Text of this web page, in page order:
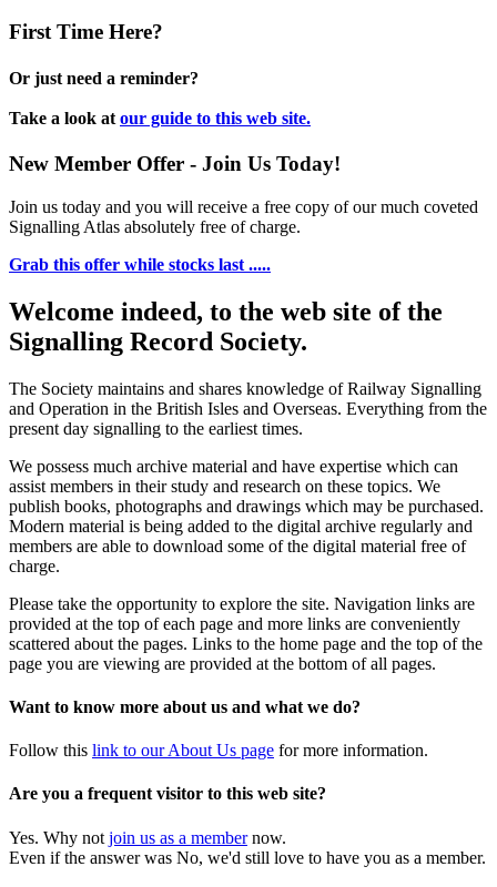
First Time Here?
Or just need a reminder?
Take a look at our guide to this web site.
New Member Offer - Join Us Today!
Join us today and you will receive a free copy of our much coveted
Signalling Atlas absolutely free of charge.
Grab this offer while stocks last .....
Welcome indeed, to the web site of the
Signalling Record Society.
The Society maintains and shares knowledge of Railway Signalling
and Operation in the British Isles and Overseas. Everything from the
present day signalling to the earliest times.
We possess much archive material and have expertise which can
assist members in their study and research on these topics. We
publish books, photographs and drawings which may be purchased.
Modern material is being added to the digital archive regularly and
members are able to download some of the digital material free of
charge.
Please take the opportunity to explore the site. Navigation links are
provided at the top of each page and more links are conveniently
scattered about the pages. Links to the home page and the top of the
page you are viewing are provided at the bottom of all pages.
Want to know more about us and what we do?
Follow this link to our About Us page for more information.
Are you a frequent visitor to this web site?
Yes. Why not join us as a membernow.
Even if the answer was No, we'd still love to have you as a member.